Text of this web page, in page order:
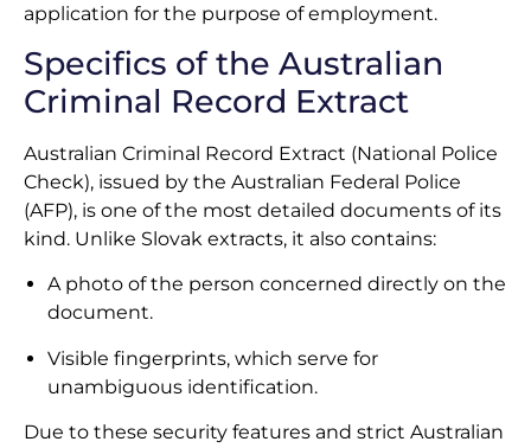
application for the purpose of employment.
Specifics of the Australian
Criminal Record Extract
Australian Criminal Record Extract (National Police
Check), issued by the Australian Federal Police
(AFP), is one of the most detailed documents of its
kind. Unlike Slovak extracts, it also contains:
A photo of the person concerned directly on the
document.
Visible fingerprints, which serve for
unambiguous identification.
Due to these security features and strict Australian